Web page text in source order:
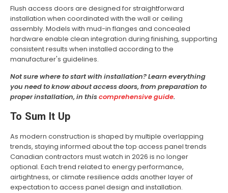
Flush access doors are designed for straightforward
installation when coordinated with the wall or ceiling
assembly. Models with mud-in flanges and concealed
hardware enable clean integration during finishing, supporting
consistent results when installed according to the
manufacturer's guidelines.
Not sure where to start with installation? Learn everything
you need to know about access doors, from preparation to
proper installation, in thiscomprehensive guide.
To Sum It Up
As modern construction is shaped by multiple overlapping
trends, staying informed about the top access panel trends
Canadian contractors must watch in 2026 is no longer
optional. Each trend related to energy performance,
airtightness, or climate resilience adds another layer of
expectation to access panel design and installation.